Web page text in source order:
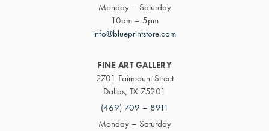
Monday – Saturday
10am – 5pm
info@blueprintstore.com
FINE ART GALLERY
2701 Fairmount Street
Dallas, TX 75201
(469) 709 – 8911
Monday – Saturday